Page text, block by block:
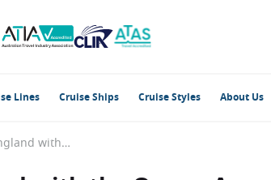
Lines Cruise Ships Cruise Styles About Us
British Isles from Southampton, England with the Queen Anne